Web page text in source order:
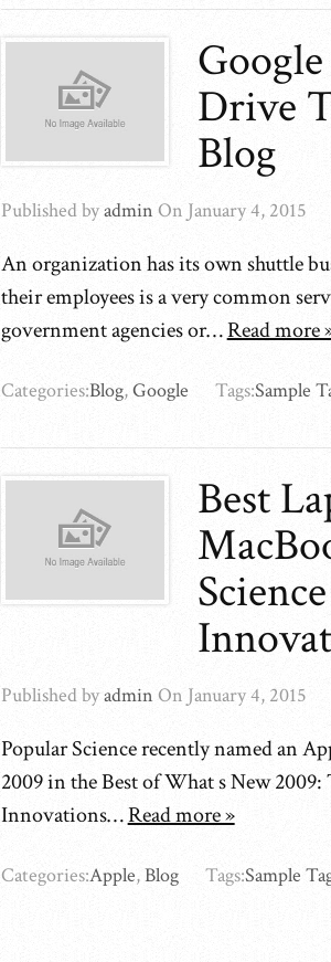
Drive
Blog
Published byadmin On January 4, 2015
An organization has its own shuttle
their employees is a very common
government agencies or…Read more
Categories:Blog,Google Tags:Sample
Best
Published byadmin On January 4, 2015
Popular Science recently named an
2009 in the Best of What s New 2009:
Innovations…Read more »
Categories:Apple,Blog Tags:Sample